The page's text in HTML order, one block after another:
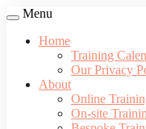
Menu
Home
Training
Our Privacy
About
Online
On-site